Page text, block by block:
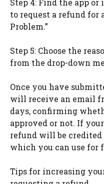
Step 4: Find the app
to request a refund for
Problem.”
Step 5: Choose the
from the drop-down
Once you have
will receive an email
days, confirming
approved or not. If
refund will be credited
which you can use for
Tips for increasing